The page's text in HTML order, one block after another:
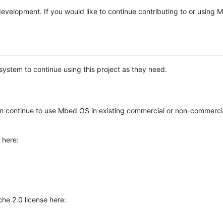
If you would like to continue contributing to or using
to continue using this project as they need.
to use Mbed OS in existing commercial or non-
2.0 license here: